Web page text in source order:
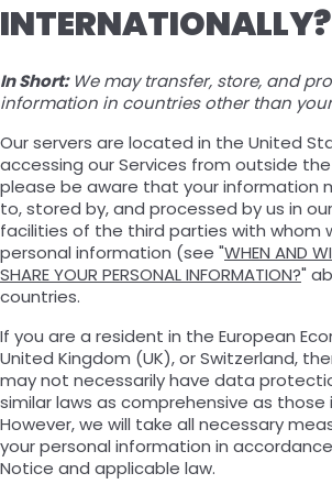
INTERNATIONALLY?
In Short: We may transfer, store, and
information in countries other than
Our servers are located in the United
accessing our Services from outside
please be aware that your information
to, stored by, and processed by us in
facilities of the third parties with whom
personal information (see "WHEN AND
SHARE YOUR PERSONAL INFORMATION?"
countries.
If you are a resident in the European
United Kingdom (UK), or Switzerland,
may not necessarily have data
similar laws as comprehensive as those
However, we will take all necessary
your personal information in
Notice and applicable law.